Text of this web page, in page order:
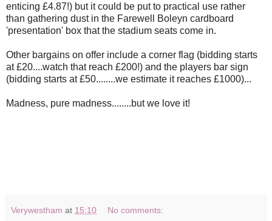
enticing £4.87!) but it could be put to practical use rather
than gathering dust in the Farewell Boleyn cardboard
'presentation' box that the stadium seats come in.
Other bargains on offer include a corner flag (bidding starts
at £20....watch that reach £200!) and the players bar sign
(bidding starts at £50........we estimate it reaches £1000)...
Madness, pure madness........but we love it!
Verywestham at 15:10 No comments: